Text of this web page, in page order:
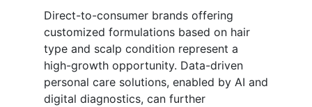
Direct-to-consumer brands offering
customized formulations based on hair
type and scalp condition represent a
high-growth opportunity. Data-driven
personal care solutions, enabled by AI and
digital diagnostics, can further